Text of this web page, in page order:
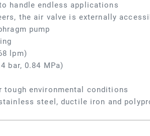
handle endless applications
the air valve is externally
pump
lpm)
bar, 0.84 MPa)
tough environmental conditions
steel, ductile iron and